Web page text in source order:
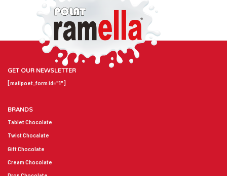
GET OUR NEWSLETTER
[mailpoet_form id="1"]
BRANDS
Tablet Chocolate
Twist Chocalate
Gift Chocolate
Cream Chocolate